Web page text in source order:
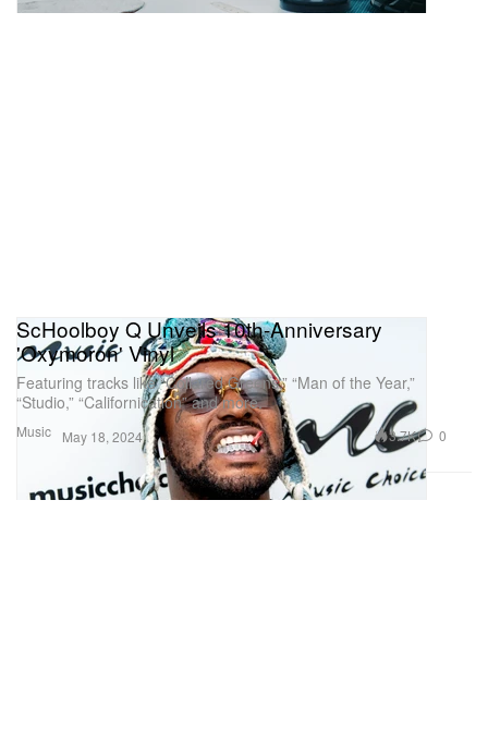
Music
ScHoolboy Q Unveils 10th-Anniversary
'Oxymoron' Vinyl
Featuring tracks like “Collared Greens,” “Man of the Year,”
“Studio,” “Californication” and more.
May 18, 2024 3.7K 0